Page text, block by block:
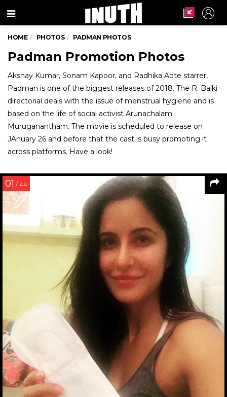
Menu
HOME PHOTOS PADMAN PHOTOS
Padman Promotion Photos
Akshay Kumar, Sonam Kapoor, and Radhika Apte starrer,
Padman is one of the biggest releases of 2018. The R. Balki
directorial deals with the issue of menstrual hygiene and is
based on the life of social activist Arunachalam
Muruganantham. The movie is scheduled to release on
JAnuary 26 and before that the cast is busy promoting it
across platforms. Have a look!
01 / 44